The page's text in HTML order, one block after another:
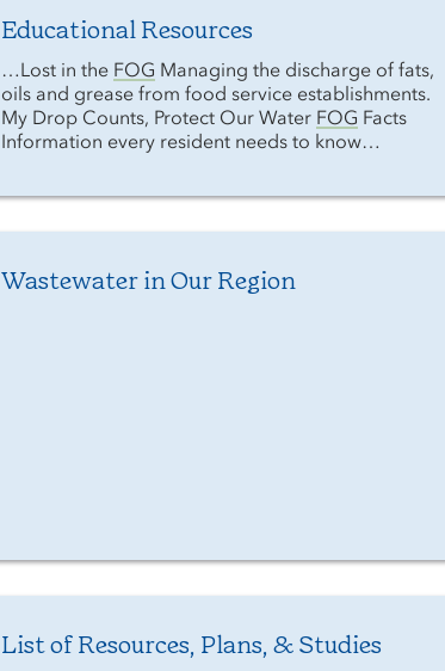
Educational Resources
…Lost in the FOG Managing the discharge of fats,
oils and grease from food service establishments.
My Drop Counts, Protect Our Water FOG Facts
Information every resident needs to know…
Wastewater in Our Region
List of Resources, Plans, & Studies